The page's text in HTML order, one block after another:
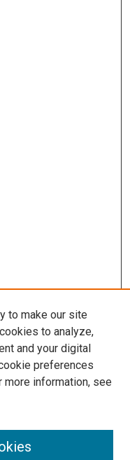
to make our site
to analyze,
and your digital
preferences
more information, see